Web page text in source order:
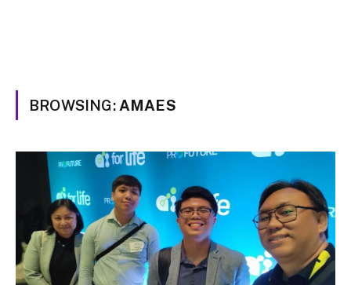
BROWSING: AMAES